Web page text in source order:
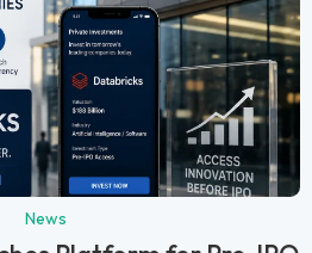
News